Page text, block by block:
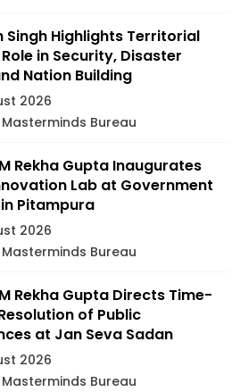
Singh Highlights Territorial
in Security, Disaster
Nation Building
2026
Bureau
Rekha Gupta Inaugurates
Lab at Government
Pitampura
2026
Bureau
Rekha Gupta Directs Time-
of Public
at Jan Seva Sadan
2026
Bureau